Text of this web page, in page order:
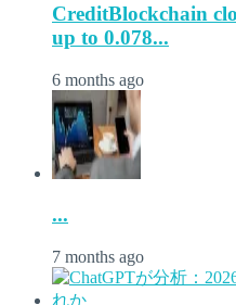
CreditBlockchain
up to 0.078...
6 months ago
...
7 months ago